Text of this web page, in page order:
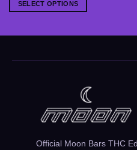
SELECT OPTIONS
variants.
Official Moon Bars THC